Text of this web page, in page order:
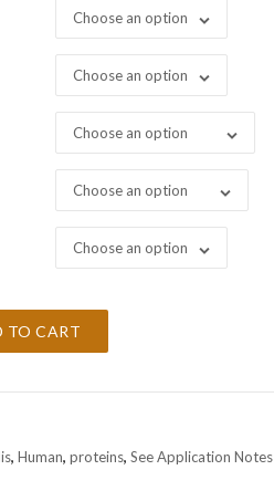
Choose an option
Choose an option
Choose an option
Choose an option
Choose an option
TO CART
, Human, proteins, See Application Notes